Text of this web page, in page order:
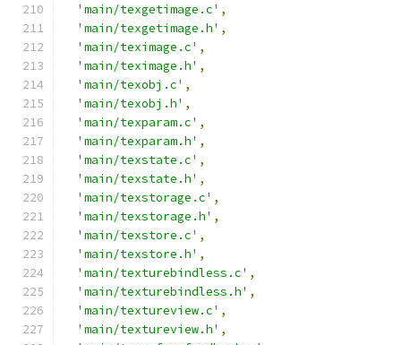
'main/texgetimage.c' ,
'main/texgetimage.h' ,
'main/teximage.c' ,
'main/teximage.h' ,
'main/texobj.c' ,
'main/texobj.h' ,
'main/texparam.c' ,
'main/texparam.h' ,
'main/texstate.c' ,
'main/texstate.h' ,
'main/texstorage.c' ,
'main/texstorage.h' ,
'main/texstore.c' ,
'main/texstore.h' ,
'main/texturebindless.c' ,
'main/texturebindless.h' ,
'main/textureview.c' ,
'main/textureview.h' ,